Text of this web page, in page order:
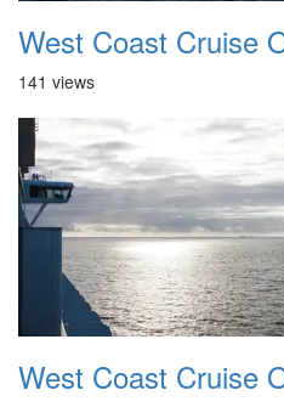
West Coast Cruise
141 views
West Coast Cruise